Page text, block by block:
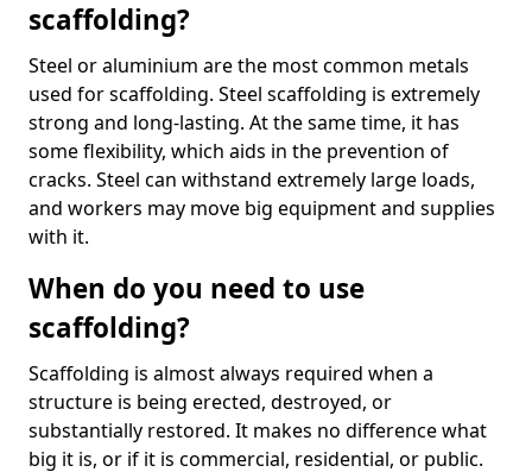
scaffolding?
Steel or aluminium are the most common metals
used for scaffolding. Steel scaffolding is extremely
strong and long-lasting. At the same time, it has
some flexibility, which aids in the prevention of
cracks. Steel can withstand extremely large loads,
and workers may move big equipment and supplies
with it.
When do you need to use
scaffolding?
Scaffolding is almost always required when a
structure is being erected, destroyed, or
substantially restored. It makes no difference what
big it is, or if it is commercial, residential, or public.